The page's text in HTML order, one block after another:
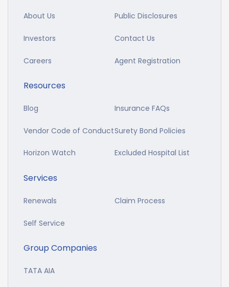
About Us Public Disclosures
Investors Contact Us
Careers Agent Registration
Resources
Blog Insurance FAQs
Vendor Code of ConductSurety Bond Policies
Horizon Watch Excluded Hospital List
Services
Renewals Claim Process
Self Service
Group Companies
TATA AIA